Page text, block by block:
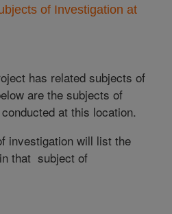
of Investigation at
has related subjects of
are the subjects of
at this location.
investigation will list the
that subject of